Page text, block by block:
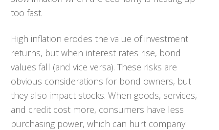
too fast.
High inflation erodes the value of investment
returns, but when interest rates rise, bond
values fall (and vice versa). These risks are
obvious considerations for bond owners, but
they also impact stocks. When goods, services,
and credit cost more, consumers have less
purchasing power, which can hurt company